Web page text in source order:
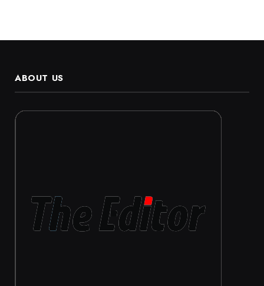
ABOUT US